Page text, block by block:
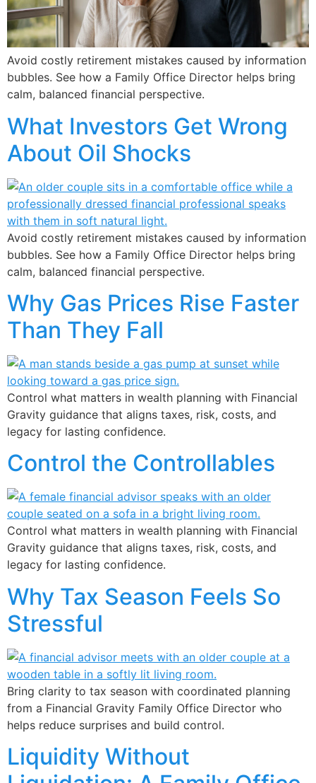
Avoid costly retirement mistakes caused by information
bubbles. See how a Family Office Director helps bring
calm, balanced financial perspective.
What Investors Get Wrong
About Oil Shocks
Avoid costly retirement mistakes caused by information
bubbles. See how a Family Office Director helps bring
calm, balanced financial perspective.
Why Gas Prices Rise Faster
Than They Fall
Control what matters in wealth planning with Financial
Gravity guidance that aligns taxes, risk, costs, and
legacy for lasting confidence.
Control the Controllables
Control what matters in wealth planning with Financial
Gravity guidance that aligns taxes, risk, costs, and
legacy for lasting confidence.
Why Tax Season Feels So
Stressful
Bring clarity to tax season with coordinated planning
from a Financial Gravity Family Office Director who
helps reduce surprises and build control.
Liquidity Without